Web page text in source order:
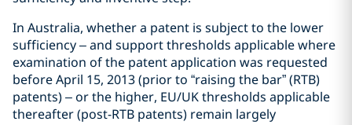
In Australia, whether a patent is subject to the lower
sufficiency – and support thresholds applicable where
examination of the patent application was requested
before April 15, 2013 (prior to “raising the bar” (RTB)
patents) – or the higher, EU/UK thresholds applicable
thereafter (post-RTB patents) remain largely